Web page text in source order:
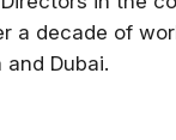
a decade of
Dubai.